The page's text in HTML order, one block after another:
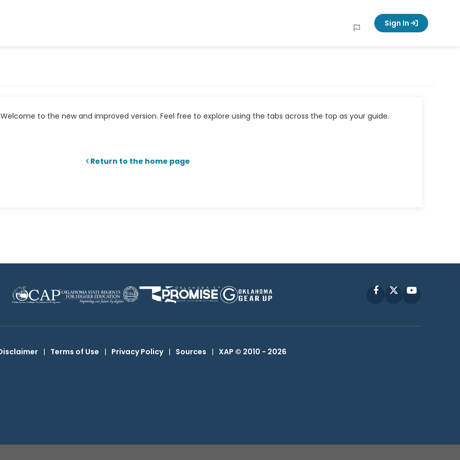
Sign In
to the new and improved version. Feel free to explore using the tabs across the top as your guide.
Return to the home page
FacebookYouTube
| Terms of Use | Privacy Policy | Sources | XAP © 2010 - 2026